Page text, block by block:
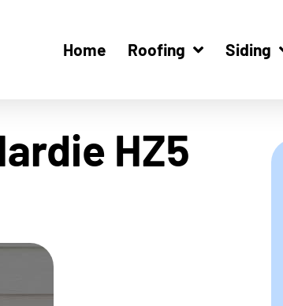
Home Roofing Siding
HZ5